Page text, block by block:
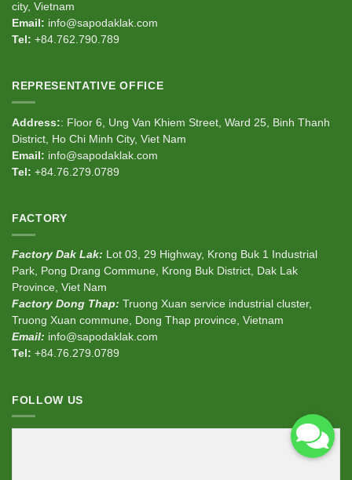
city, Vietnam
Email: info@sapodaklak.com
Tel: +84.762.790.789
REPRESENTATIVE OFFICE
Address:: Floor 6, Ung Van Khiem Street, Ward 25, Binh Thanh
District, Ho Chi Minh City, Viet Nam
Email: info@sapodaklak.com
Tel: +84.76.279.0789
FACTORY
Factory Dak Lak: Lot 03, 29 Highway, Krong Buk 1 Industrial
Park, Pong Drang Commune, Krong Buk District, Dak Lak
Province, Viet Nam
Factory Dong Thap: Truong Xuan service industrial cluster,
Truong Xuan commune, Dong Thap province, Vietnam
Email: info@sapodaklak.com
Tel: +84.76.279.0789
FOLLOW US